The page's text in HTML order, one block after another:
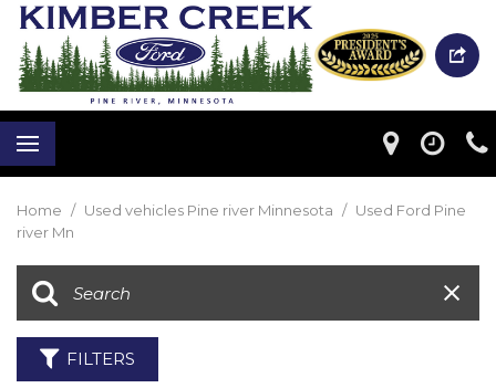
Home / Used vehicles Pine river Minnesota / Used Ford Pine
river Mn
FILTERS